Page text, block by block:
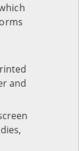
and